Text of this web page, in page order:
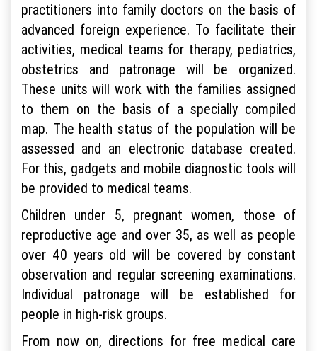
practitioners into family doctors on the basis of
advanced foreign experience. To facilitate their
activities, medical teams for therapy, pediatrics,
obstetrics and patronage will be organized.
These units will work with the families assigned
to them on the basis of a specially compiled
map. The health status of the population will be
assessed and an electronic database created.
For this, gadgets and mobile diagnostic tools will
be provided to medical teams.
Children under 5, pregnant women, those of
reproductive age and over 35, as well as people
over 40 years old will be covered by constant
observation and regular screening examinations.
Individual patronage will be established for
people in high-risk groups.
From now on, directions for free medical care